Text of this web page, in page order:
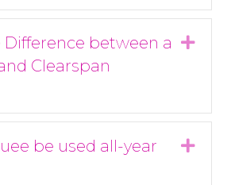
between a
Clearspan
be used all-year